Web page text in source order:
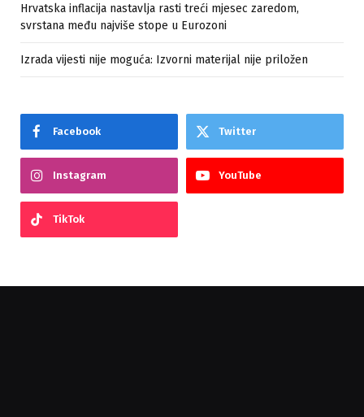
Hrvatska inflacija nastavlja rasti treći mjesec zaredom,
svrstana među najviše stope u Eurozoni
Izrada vijesti nije moguća: Izvorni materijal nije priložen
Facebook Twitter
Instagram YouTube
TikTok